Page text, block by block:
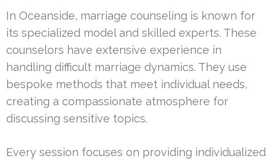
In Oceanside, marriage counseling is known for
its specialized model and skilled experts. These
counselors have extensive experience in
handling difficult marriage dynamics. They use
bespoke methods that meet individual needs,
creating a compassionate atmosphere for
discussing sensitive topics.
Every session focuses on providing individualized